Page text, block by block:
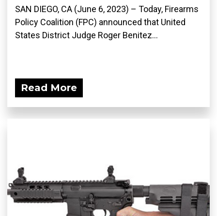
SAN DIEGO, CA (June 6, 2023) – Today, Firearms
Policy Coalition (FPC) announced that United
States District Judge Roger Benitez...
Read More